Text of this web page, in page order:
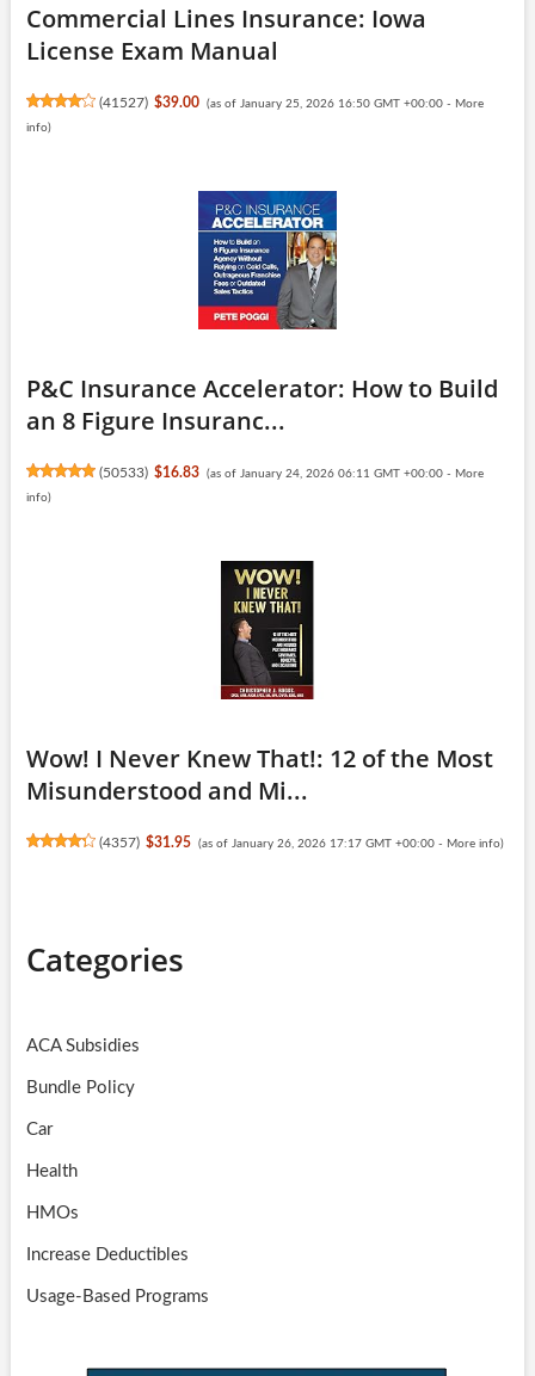
Commercial Lines Insurance: Iowa
License Exam Manual
(41527) $39.00 (as of January 25, 2026 16:50 GMT +00:00 - More
info)
P&C Insurance Accelerator: How to Build
an 8 Figure Insuranc...
(50533) $16.83 (as of January 24, 2026 06:11 GMT +00:00 - More
info)
Wow! I Never Knew That!: 12 of the Most
Misunderstood and Mi...
(4357) $31.95 (as of January 26, 2026 17:17 GMT +00:00 - More info)
Categories
ACA Subsidies
Bundle Policy
Car
Health
HMOs
Increase Deductibles
Usage-Based Programs